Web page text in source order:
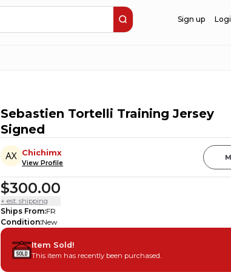
Sign up
Sebastien Tortelli Training Jersey
Signed
Chichimx
View Profile
$300.00
+ est. shipping
Ships From:FR
Condition:New
Item Sold!
This item has recently been purchased.